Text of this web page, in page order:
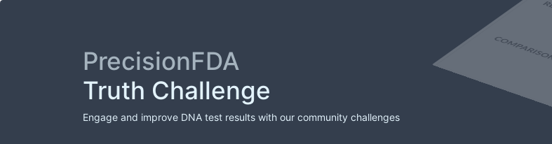
PrecisionFDA
Truth Challenge
Engage and improve DNA test results with our community challenges